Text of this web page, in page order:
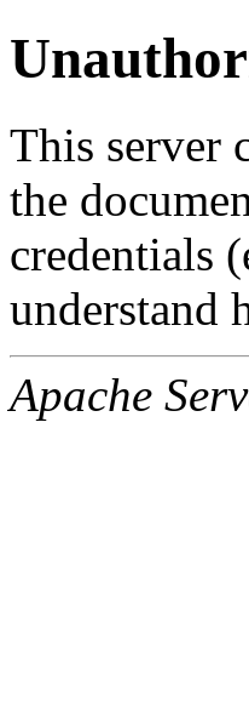
This server
the
credentials
understand
Apache